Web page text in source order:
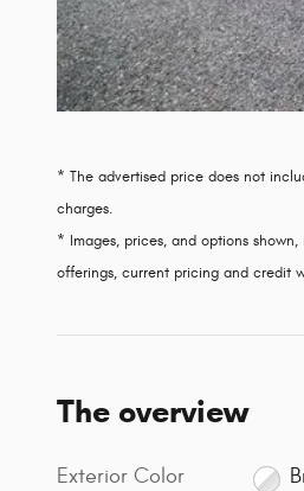
* The advertised price does not
charges.
* Images, prices, and options
offerings, current pricing and credit
The overview
Exterior Color